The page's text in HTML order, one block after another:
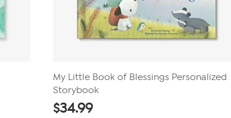
My Little Book of Blessings Personalized
Storybook
$34.99